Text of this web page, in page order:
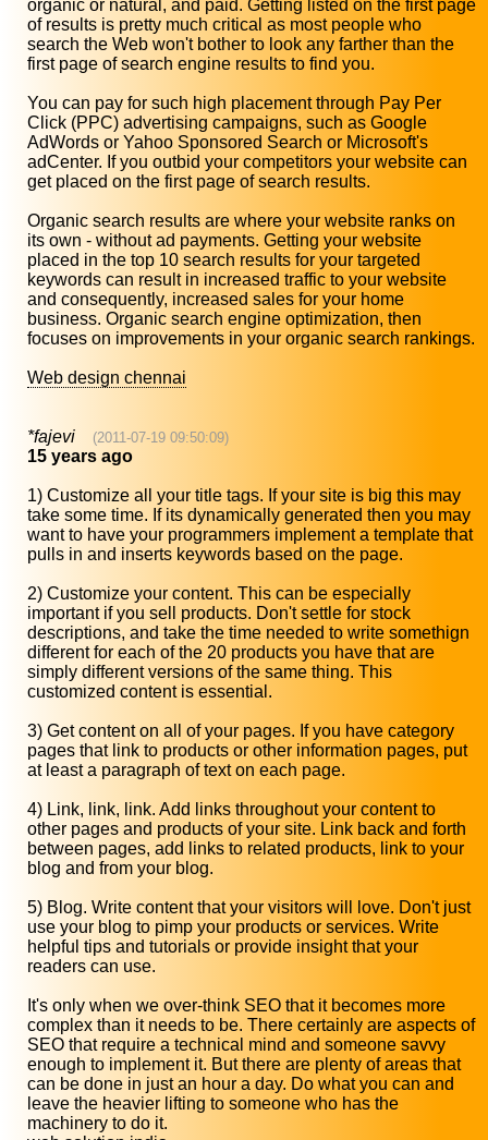
organic or natural, and paid. Getting listed on the first page
of results is pretty much critical as most people who
search the Web won't bother to look any farther than the
first page of search engine results to find you.
You can pay for such high placement through Pay Per
Click (PPC) advertising campaigns, such as Google
AdWords or Yahoo Sponsored Search or Microsoft's
adCenter. If you outbid your competitors your website can
get placed on the first page of search results.
Organic search results are where your website ranks on
its own - without ad payments. Getting your website
placed in the top 10 search results for your targeted
keywords can result in increased traffic to your website
and consequently, increased sales for your home
business. Organic search engine optimization, then
focuses on improvements in your organic search rankings.
Web design chennai
*fajevi (2011-07-19 09:50:09)
15 years ago
1) Customize all your title tags. If your site is big this may
take some time. If its dynamically generated then you may
want to have your programmers implement a template that
pulls in and inserts keywords based on the page.
2) Customize your content. This can be especially
important if you sell products. Don't settle for stock
descriptions, and take the time needed to write somethign
different for each of the 20 products you have that are
simply different versions of the same thing. This
customized content is essential.
3) Get content on all of your pages. If you have category
pages that link to products or other information pages, put
at least a paragraph of text on each page.
4) Link, link, link. Add links throughout your content to
other pages and products of your site. Link back and forth
between pages, add links to related products, link to your
blog and from your blog.
5) Blog. Write content that your visitors will love. Don't just
use your blog to pimp your products or services. Write
helpful tips and tutorials or provide insight that your
readers can use.
It's only when we over-think SEO that it becomes more
complex than it needs to be. There certainly are aspects of
SEO that require a technical mind and someone savvy
enough to implement it. But there are plenty of areas that
can be done in just an hour a day. Do what you can and
leave the heavier lifting to someone who has the
machinery to do it.